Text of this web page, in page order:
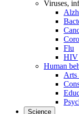
Viruses,
Flu
HIV
Human
Arts
Science